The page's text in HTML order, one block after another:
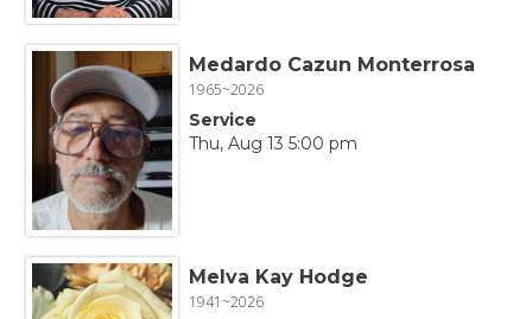
Medardo Cazun Monterrosa
1965~2026
Service
Thu, Aug 13 5:00 pm
Melva Kay Hodge
1941~2026